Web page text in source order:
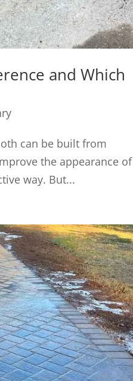
and Which
can be built from
the appearance of
way. But...